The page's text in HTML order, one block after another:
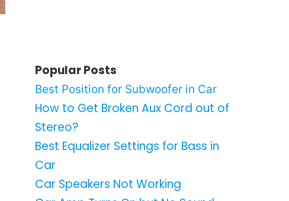
Popular Posts
Best Position for Subwoofer in Car
How to Get Broken Aux Cord out of
Stereo?
Best Equalizer Settings for Bass in
Car
Car Speakers Not Working